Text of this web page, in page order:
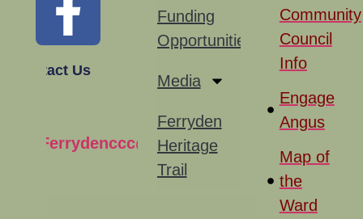
Contact Us
Ferrydenccc@gmail.com
Funding
Opportunities
Media
Ferryden
Heritage
Trail
Community
Council
Info
Engage
Angus
Map of
the
Ward